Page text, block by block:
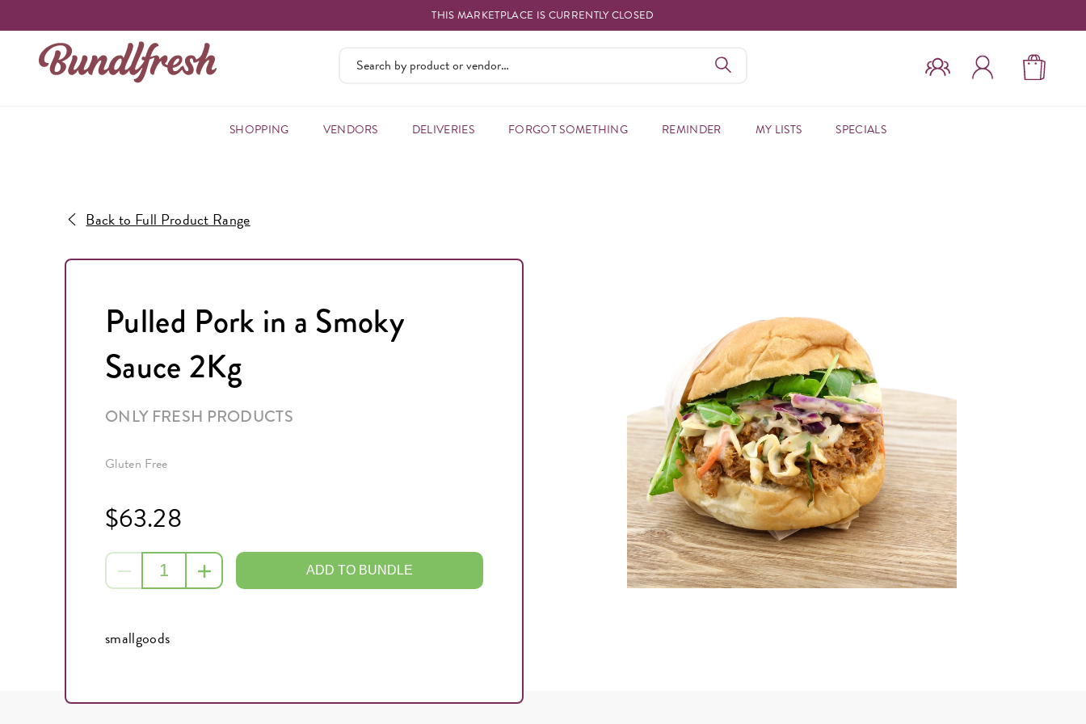
THIS MARKETPLACE IS CURRENTLY CLOSED
SHOPPING VENDORS DELIVERIES FORGOT SOMETHING REMINDER MY LISTS SPECIALS
Back to Full Product Range
Pulled Pork in a Smoky
Sauce 2Kg
ONLY FRESH PRODUCTS
Gluten Free
$63.28
ADD TO BUNDLE
smallgoods